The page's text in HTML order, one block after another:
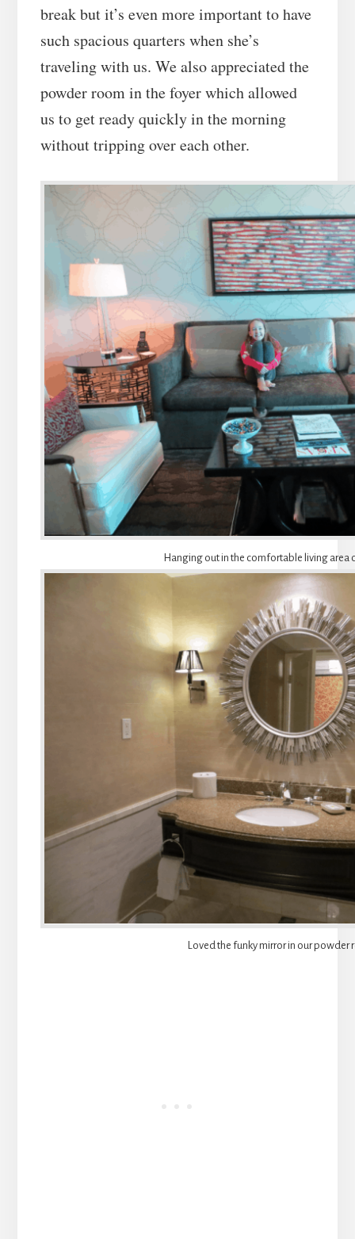
break but it’s even more important to have
such spacious quarters when she’s
traveling with us. We also appreciated the
powder room in the foyer which allowed
us to get ready quickly in the morning
without tripping over each other.
Hanging out in the comfortable living area
Loved the funky mirror in our powder